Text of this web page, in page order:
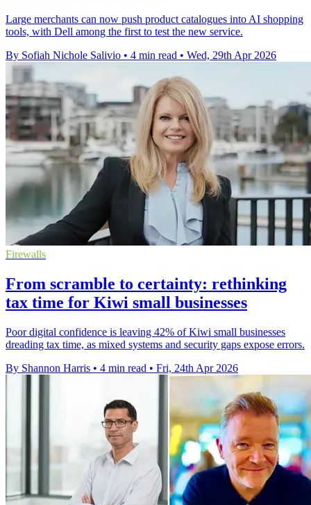
Large merchants can now push product catalogues into AI shopping
tools, with Dell among the first to test the new service.
By Sofiah Nichole Salivio • 4 min read • Wed, 29th Apr 2026
Firewalls
From scramble to certainty: rethinking
tax time for Kiwi small businesses
Poor digital confidence is leaving 42% of Kiwi small businesses
dreading tax time, as mixed systems and security gaps expose errors.
By Shannon Harris • 4 min read • Fri, 24th Apr 2026